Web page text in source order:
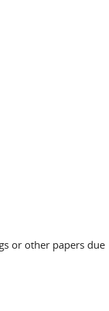
or other papers due